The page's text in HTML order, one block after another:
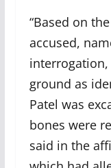
“Based on
accused,
ground as
Patel was
bones were
said in the